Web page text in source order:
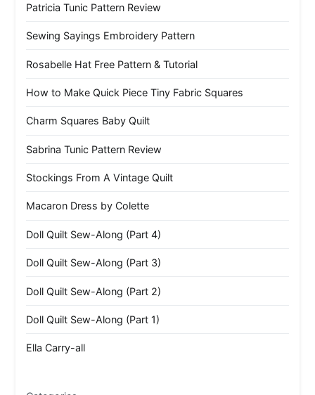
Patricia Tunic Pattern Review
Sewing Sayings Embroidery Pattern
Rosabelle Hat Free Pattern & Tutorial
How to Make Quick Piece Tiny Fabric Squares
Charm Squares Baby Quilt
Sabrina Tunic Pattern Review
Stockings From A Vintage Quilt
Macaron Dress by Colette
Doll Quilt Sew-Along (Part 4)
Doll Quilt Sew-Along (Part 3)
Doll Quilt Sew-Along (Part 2)
Doll Quilt Sew-Along (Part 1)
Ella Carry-all